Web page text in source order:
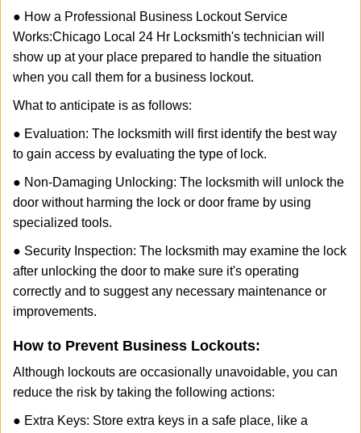
● How a Professional Business Lockout Service
Works:Chicago Local 24 Hr Locksmith's technician will
show up at your place prepared to handle the situation
when you call them for a business lockout.
What to anticipate is as follows:
● Evaluation: The locksmith will first identify the best way
to gain access by evaluating the type of lock.
● Non-Damaging Unlocking: The locksmith will unlock the
door without harming the lock or door frame by using
specialized tools.
● Security Inspection: The locksmith may examine the lock
after unlocking the door to make sure it's operating
correctly and to suggest any necessary maintenance or
improvements.
How to Prevent Business Lockouts:
Although lockouts are occasionally unavoidable, you can
reduce the risk by taking the following actions:
● Extra Keys: Store extra keys in a safe place, like a